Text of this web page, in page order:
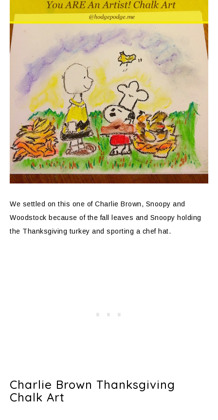
We settled on this one of Charlie Brown, Snoopy and
Woodstock because of the fall leaves and Snoopy holding
the Thanksgiving turkey and sporting a chef hat.
Charlie Brown Thanksgiving
Chalk Art